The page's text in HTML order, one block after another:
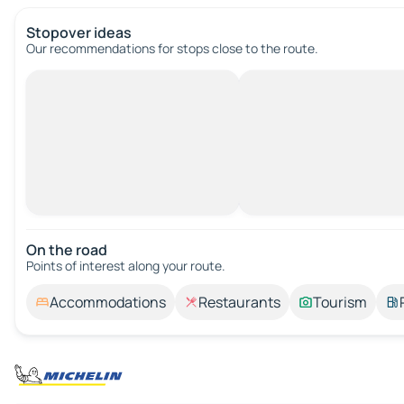
Stopover ideas
Our recommendations for stops close to the route.
On the road
Points of interest along your route.
Accommodations Restaurants Tourism